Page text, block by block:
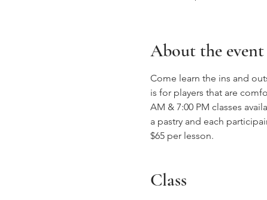
About the event
Come learn the ins and
is for players that are
AM & 7:00 PM classes
a pastry and each
$65 per lesson.
Class